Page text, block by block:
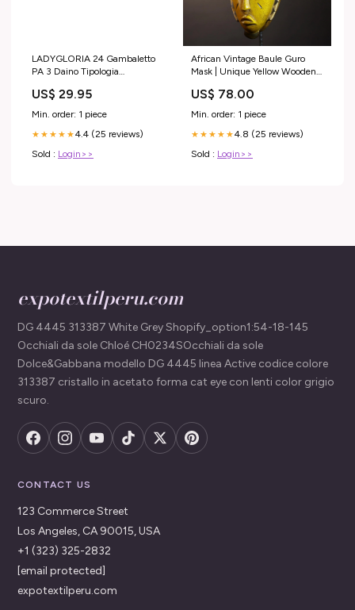
LADYGLORIA 24 Gambaletto
PA 3 Daino Tipologia
US$ 29.95
Min. order: 1 piece
★★★★★4.4 (25 reviews)
Sold : Login>>
African Vintage Baule Guro
Mask | Unique Yellow Wooden
Accent | Collectible Tribal
Decor-G5018 Handmade folk
US$ 78.00
Min. order: 1 piece
★★★★★4.8 (25 reviews)
Sold : Login>>
expotextilperu.com
DG 4445 313387 White Grey Shopify_option1:54-18-145
Occhiali da sole Chloé CH0234SOcchiali da sole
Dolce&Gabbana modello DG 4445 linea Active codice colore
313387 cristallo in acetato forma cat eye con lenti color grigio
scuro.
CONTACT US
123 Commerce Street
Los Angeles, CA 90015, USA
+1 (323) 325-2832
[email protected]
expotextilperu.com